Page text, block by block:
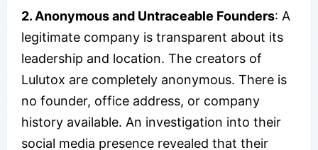
2. Anonymous and Untraceable Founders: A
legitimate company is transparent about its
leadership and location. The creators of
Lulutox are completely anonymous. There is
no founder, office address, or company
history available. An investigation into their
social media presence revealed that their